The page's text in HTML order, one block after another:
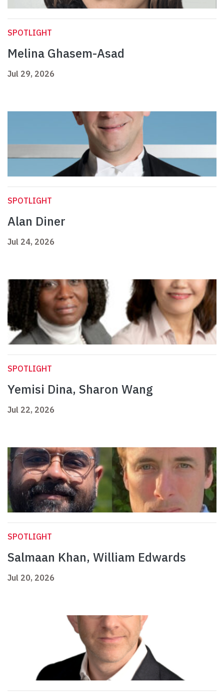
SPOTLIGHT
Melina Ghasem-Asad
Jul 29, 2026
SPOTLIGHT
Alan Diner
Jul 24, 2026
SPOTLIGHT
Yemisi Dina, Sharon Wang
Jul 22, 2026
SPOTLIGHT
Salmaan Khan, William Edwards
Jul 20, 2026